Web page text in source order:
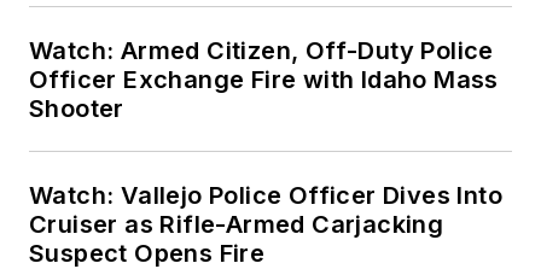
Watch: Armed Citizen, Off-Duty Police
Officer Exchange Fire with Idaho Mass
Shooter
Watch: Vallejo Police Officer Dives Into
Cruiser as Rifle-Armed Carjacking
Suspect Opens Fire